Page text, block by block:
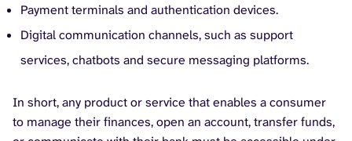
Payment terminals and authentication devices.
Digital communication channels, such as support
services, chatbots and secure messaging platforms.
In short, any product or service that enables a consumer
to manage their finances, open an account, transfer funds,